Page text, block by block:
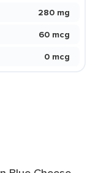
280 mg
60 mcg
0 mcg